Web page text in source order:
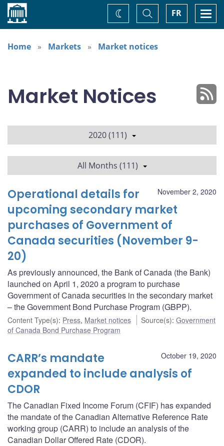
Home FR
Toggle
Search
Change
theme
Home
Markets Market notices
Market Notices
2020 (111)
All Months (111)
November 2, 2020
Operational details for
upcoming secondary market
purchases of Government of
Canada securities (November 9-
20)
As previously announced, the Bank of Canada (the Bank)
launched on April 1, 2020 a program to purchase
Government of Canada securities in the secondary market
– the Government Bond Purchase Program (GBPP).
Content Type(s): Press, Market notices Source(s):Government
of Canada Bond Purchase Program
October 19, 2020
CARR’s mandate
expanded to include analysis of
CDOR
The Canadian Fixed Income Forum (CFIF) has expanded
the mandate of the Canadian Alternative Reference Rate
working group (CARR) to include an analysis of the
Canadian Dollar Offered Rate (CDOR).